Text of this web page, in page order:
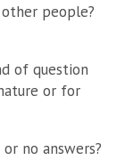
people?
of question
or for
no answers?